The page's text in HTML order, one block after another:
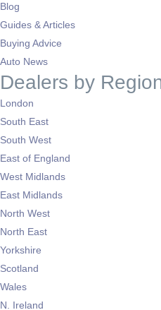
Blog
Guides & Articles
Buying Advice
Auto News
Dealers by
London
South East
South West
East of England
West Midlands
East Midlands
North West
North East
Yorkshire
Scotland
Wales
N. Ireland